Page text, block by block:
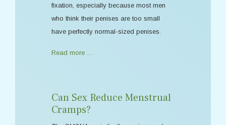
fixation, especially because most men
who think their penises are too small
have perfectly normal-sized penises.
Read more …
Can Sex Reduce Menstrual
Cramps?